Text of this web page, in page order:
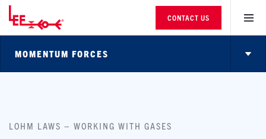
CONTACT US
MOMENTUM FORCES
LOHM LAWS – WORKING WITH GASES